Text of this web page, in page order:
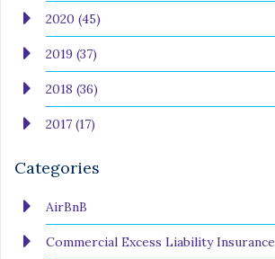
2020 (45)
2019 (37)
2018 (36)
2017 (17)
Categories
AirBnB
Commercial Excess Liability Insurance